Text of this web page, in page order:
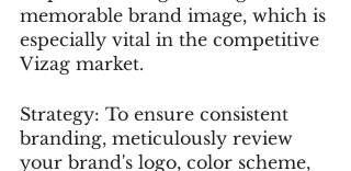
memorable brand image, which is
especially vital in the competitive
Vizag market.
Strategy: To ensure consistent
branding, meticulously review
your brand's logo, color scheme,